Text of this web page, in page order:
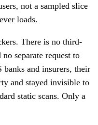
not a sampled slice
loads.
There is no third-
separate request to
and insurers, their
and stayed invisible to
static scans. Only a